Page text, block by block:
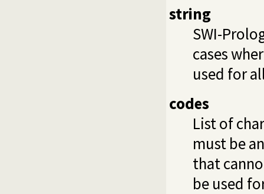
string
SWI-
cases
used for
codes
List of
must be
that
be used